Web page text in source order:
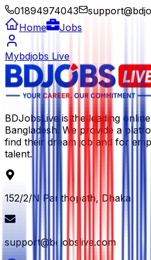
01894974043
Home
Jobs
Mybdjobs Live
BDJobsLive is the leading
Bangladesh. We provide a
find their dream job and for
talent.
152/2/N Panthopath, Dhaka
support@bdjobslive.com